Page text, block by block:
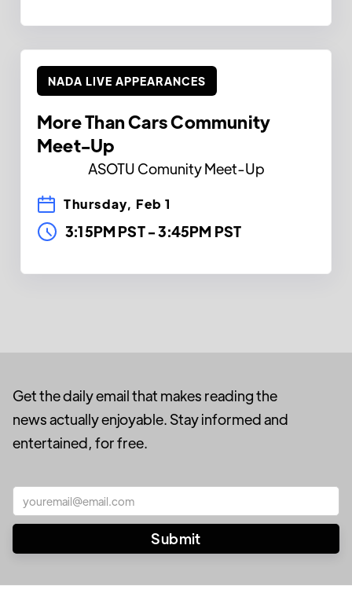
NADA LIVE APPEARANCES
More Than Cars Community
Meet-Up
ASOTU Comunity Meet-Up
Thursday, Feb 1
3:15PM PST-3:45PM PST
Get the daily email that makes reading the
news actually enjoyable. Stay informed and
entertained, for free.